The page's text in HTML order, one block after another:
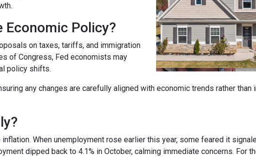
Economic Policy?
on taxes, tariffs, and immigration
of Congress, Fed economists may
policy shifts.
any changes are carefully aligned with economic trends rather than
When unemployment rose earlier this year, some feared it
dipped back to 4.1% in October, calming immediate concerns. For